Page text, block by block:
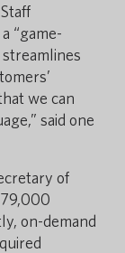
“game-
we can
said one
of
on-demand